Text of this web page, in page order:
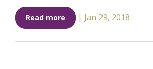
Read more | Jan 29, 2018